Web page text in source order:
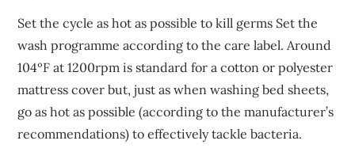
Set the cycle as hot as possible to kill germs Set the
wash programme according to the care label. Around
104ºF at 1200rpm is standard for a cotton or polyester
mattress cover but, just as when washing bed sheets,
go as hot as possible (according to the manufacturer’s
recommendations) to effectively tackle bacteria.